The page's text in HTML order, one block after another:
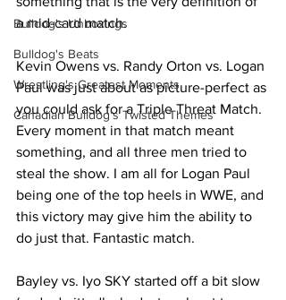
Bulldog's Unboxings
Bulldog's Beats
Wrestling's Greatest Moments
Canadian Bulldog's Twisted Themes
a mid-card match.
Kevin Owens vs. Randy Orton vs. Logan
Paul was just about as picture-perfect as
you could ask for a Triple Threat Match.
Every moment in that match meant
something, and all three men tried to
steal the show. I am all for Logan Paul
being one of the top heels in WWE, and
this victory may give him the ability to
do just that. Fantastic match.
Bayley vs. Iyo SKY started off a bit slow